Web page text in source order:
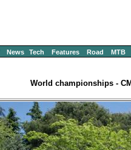
News Tech Features Road MTB
World championships -